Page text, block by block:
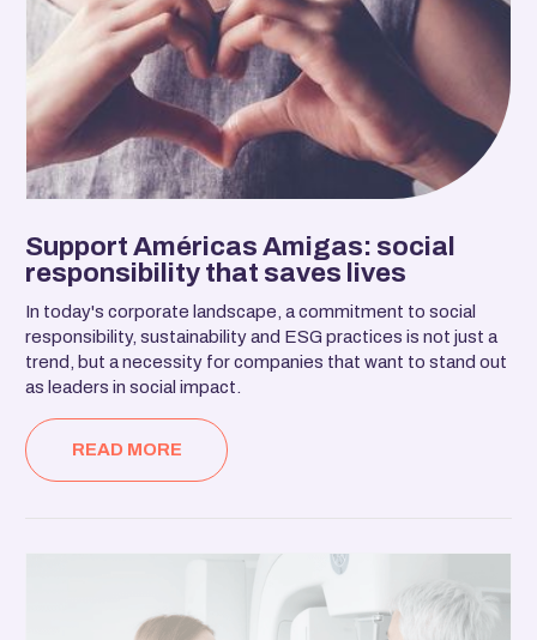
Support Américas Amigas: social
responsibility that saves lives
In today's corporate landscape, a commitment to social
responsibility, sustainability and ESG practices is not just a
trend, but a necessity for companies that want to stand out
as leaders in social impact.
READ MORE